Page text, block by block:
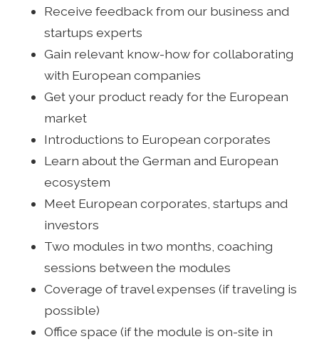
Receive feedback from our business and
startups experts
Gain relevant know-how for collaborating
with European companies
Get your product ready for the European
market
Introductions to European corporates
Learn about the German and European
ecosystem
Meet European corporates, startups and
investors
Two modules in two months, coaching
sessions between the modules
Coverage of travel expenses (if traveling is
possible)
Office space (if the module is on-site in